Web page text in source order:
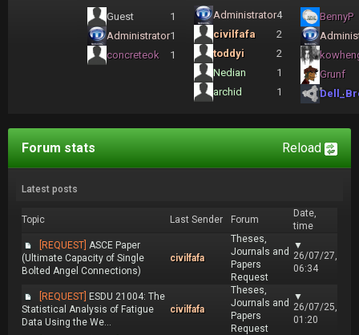
Guest
1
Administrator1
concreteok
1
Administrator4
civilfafa
2
toddyi
2
Nedian
1
archid
1
BennyP
Grunf
Reload
Forum stats
Latest posts
Topic Last Sender Forum
Date,
time
[REQUEST] ASCE Paper
(Ultimate Capacity of Single
Bolted Angel Connections)
civilfafa
Theses,
Journals and
Papers
Request
▼
26/07/27,
06:34
[REQUEST] ESDU 21004: The
Statistical Analysis of Fatigue
Data Using the We...
civilfafa
Theses,
Journals and
Papers
Request
▼
26/07/25,
01:20